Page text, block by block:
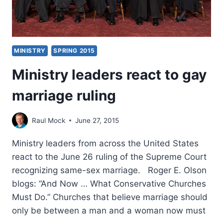
MINISTRY SPRING 2015
Ministry leaders react to gay
marriage ruling
Raul Mock June 27, 2015
Ministry leaders from across the United States
react to the June 26 ruling of the Supreme Court
recognizing same-sex marriage. Roger E. Olson
blogs: “And Now … What Conservative Churches
Must Do.” Churches that believe marriage should
only be between a man and a woman now must